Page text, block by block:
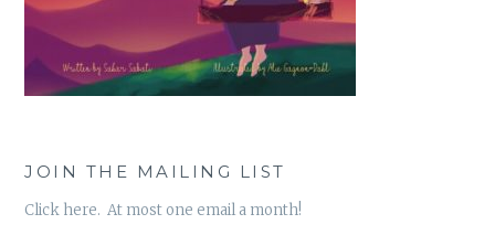
JOIN THE MAILING LIST
Click here. At most one email a month!